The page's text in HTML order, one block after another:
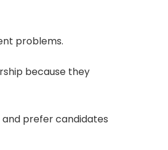
problems.
because they
and prefer candidates